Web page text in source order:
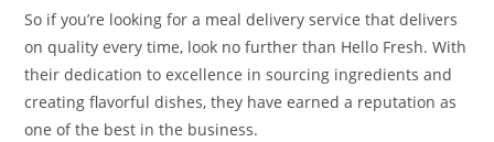
So if you’re looking for a meal delivery service that delivers
on quality every time, look no further than Hello Fresh. With
their dedication to excellence in sourcing ingredients and
creating flavorful dishes, they have earned a reputation as
one of the best in the business.